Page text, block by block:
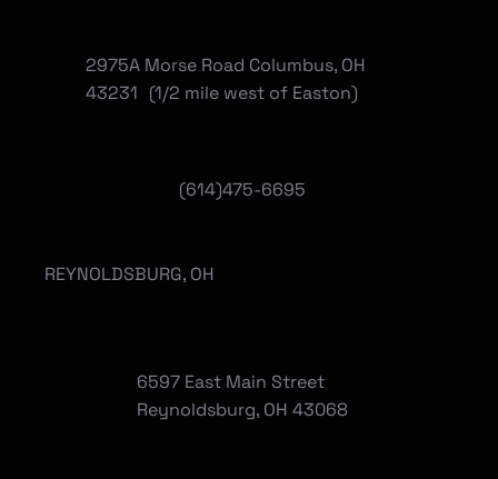
(614)475-6695
2975A Morse Road Columbus, OH
43231 (1/2 mile west of Easton)
REYNOLDSBURG, OH
6597 East Main Street
Reynoldsburg, OH 43068